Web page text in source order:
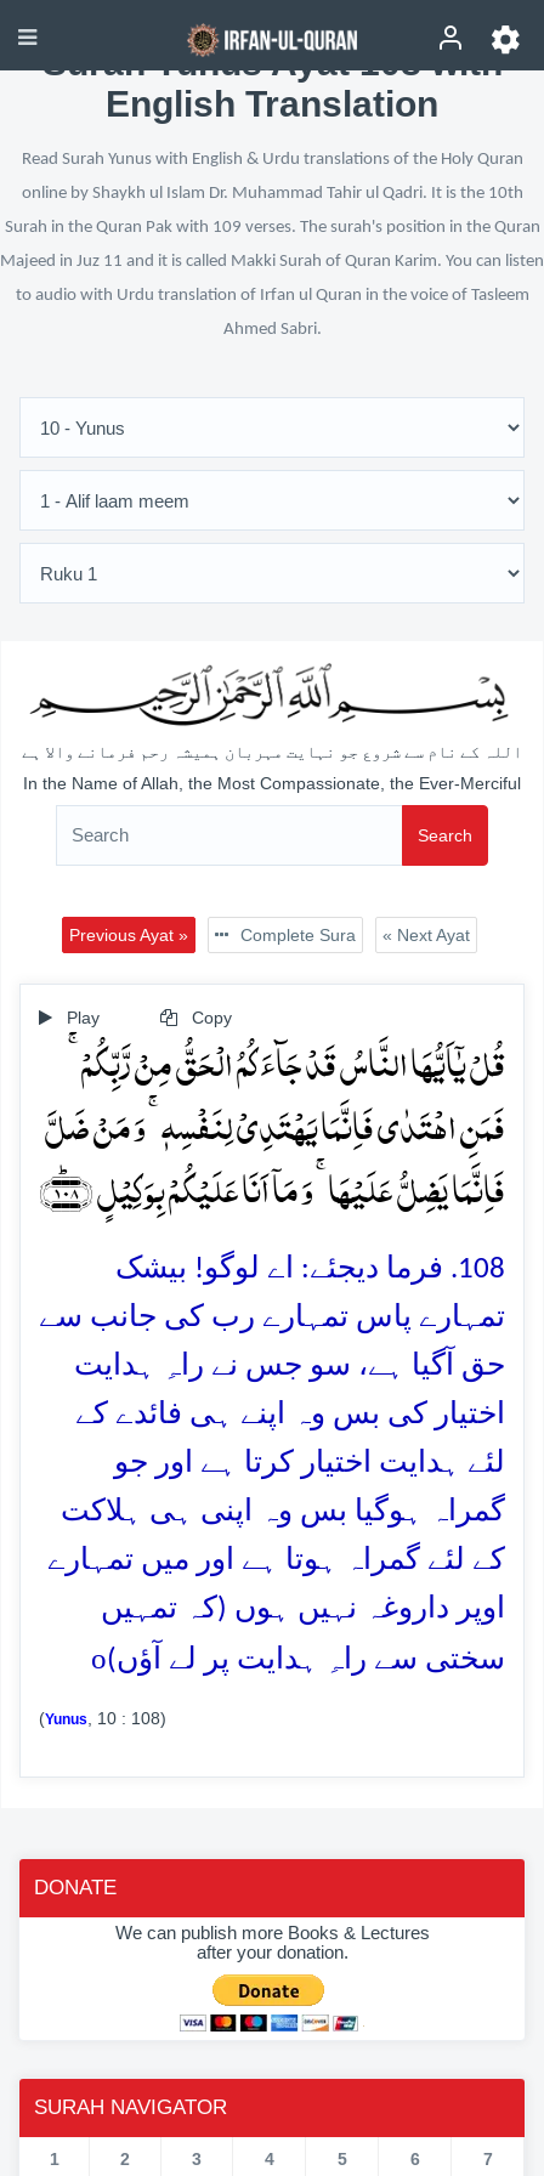
Surah Yunus Ayat 108 with
English Translation
Read Surah Yunus with English & Urdu translations of the Holy Quran
online by Shaykh ul Islam Dr. Muhammad Tahir ul Qadri. It is the 10th
Surah in the Quran Pak with 109 verses. The surah's position in the Quran
Majeed in Juz 11 and it is called Makki Surah of Quran Karim. You can listen
to audio with Urdu translation of Irfan ul Quran in the voice of Tasleem
Ahmed Sabri.
اللہ کے نام سے شروع جو نہایت مہربان ہمیشہ رحم فرمانے والا ہے
In the Name of Allah, the Most Compassionate, the Ever-Merciful
Search
Previous Ayat » Complete Sura « Next Ayat
Play Copy
قُلۡ یٰۤاَیُّہَا النَّاسُ قَدۡ جَآءَکُمُ الۡحَقُّ مِنۡ رَّبِّکُمۡ ۚ
فَمَنِ اہۡتَدٰی فَاِنَّمَا یَہۡتَدِیۡ لِنَفۡسِہٖ ۚ وَ مَنۡ ضَلَّ
فَاِنَّمَا یَضِلُّ عَلَیۡہَا ۚ وَ مَاۤ اَنَا عَلَیۡکُمۡ بِوَکِیۡلٍ ﴿۱۰۸﴾ؕ
108. فرما دیجئے: اے لوگو! بیشک
تمہارے پاس تمہارے رب کی جانب سے
حق آگیا ہے، سو جس نے راہِ ہدایت
اختیار کی بس وہ اپنے ہی فائدے کے
لئے ہدایت اختیار کرتا ہے اور جو
گمراہ ہوگیا بس وہ اپنی ہی ہلاکت
کے لئے گمراہ ہوتا ہے اور میں تمہارے
اوپر داروغہ نہیں ہوں (کہ تمہیں
سختی سے راہِ ہدایت پر لے آؤں)o
(Yunus , 10 : 108)
DONATE
We can publish more Books & Lectures
after your donation.
SURAH NAVIGATOR
1 2 3 4 5 6 7